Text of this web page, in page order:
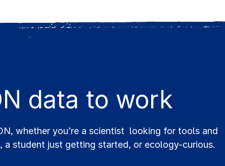
data to work
whether you’re a scientist looking for tools and
a student just getting started, or ecology-curious.